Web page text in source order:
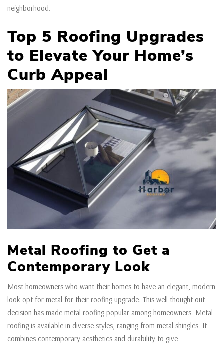
neighborhood.
Top 5 Roofing Upgrades
to Elevate Your Home’s
Curb Appeal
Metal Roofing to Get a
Contemporary Look
Most homeowners who want their homes to have an elegant, modern
look opt for metal for their roofing upgrade. This well-thought-out
decision has made metal roofing popular among homeowners. Metal
roofing is available in diverse styles, ranging from metal shingles. It
combines contemporary aesthetics and durability to give